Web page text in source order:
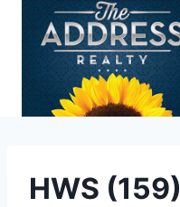
HWS (159)